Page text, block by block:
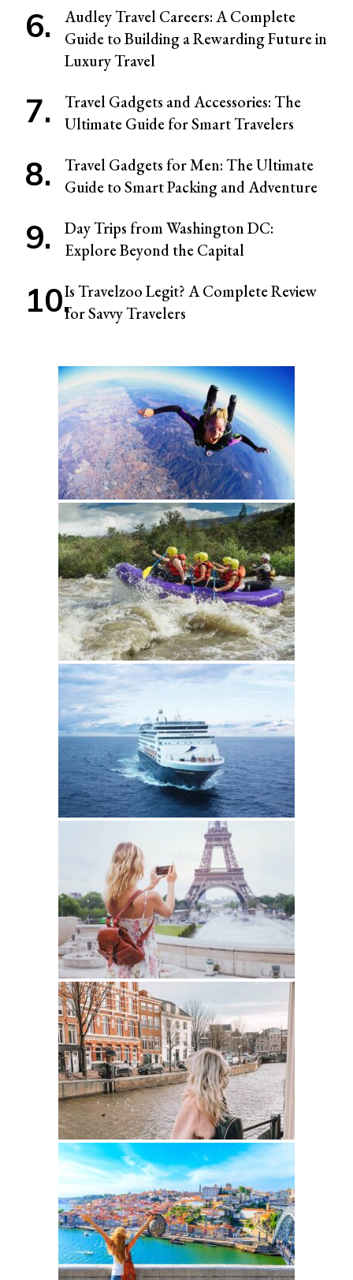
Audley Travel Careers: A Complete
Guide to Building a Rewarding Future in
Luxury Travel
Travel Gadgets and Accessories: The
Ultimate Guide for Smart Travelers
Travel Gadgets for Men: The Ultimate
Guide to Smart Packing and Adventure
Day Trips from Washington DC:
Explore Beyond the Capital
Is Travelzoo Legit? A Complete Review
for Savvy Travelers